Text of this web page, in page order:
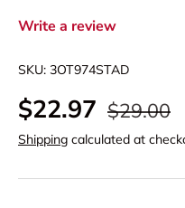
Write a review
SKU: 3OT974STAD
$22.97 $29.00
Shipping calculated at